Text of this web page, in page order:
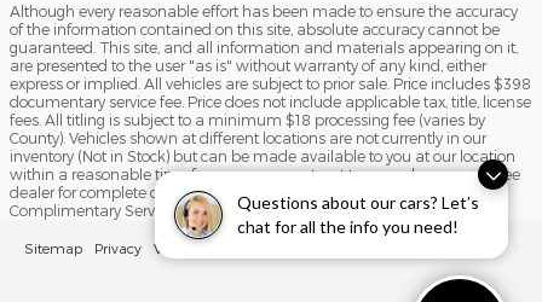
Questions about our cars? Let’s
chat for all the info you need!
Although every reasonable effort has been made to ensure the accuracy
of the information contained on this site, absolute accuracy cannot be
guaranteed. This site, and all information and materials appearing on it,
are presented to the user "as is" without warranty of any kind, either
express or implied. All vehicles are subject to prior sale. Price includes $398
documentary service fee. Price does not include applicable tax, title, license
fees. All titling is subject to a minimum $18 processing fee (varies by
County). Vehicles shown at different locations are not currently in our
inventory (Not in Stock) but can be made available to you at our location
within a reasonable time from your request, not to exceed one week. See
dealer for complete details and exclusions on the Liberty 4 Life
Complimentary Service Program.
Sitemap Privacy View Additional Disclosures